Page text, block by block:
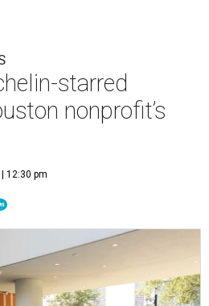
starred
nonprofit’s
12:30 pm